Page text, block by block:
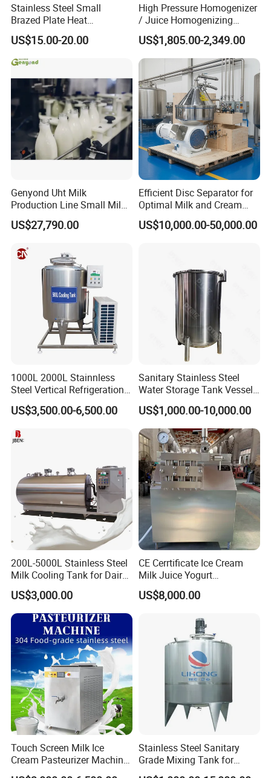
Stainless Steel Small
Brazed Plate Heat
Exchanger (phe)
US$15.00-20.00
High Pressure Homogenizer
/ Juice Homogenizing
Machine / Milk
Homogenizer
US$1,805.00-2,349.00
Genyond Uht Milk
Production Line Small Milk
Processing Plant
US$27,790.00
Efficient Disc Separator for
Optimal Milk and Cream
Purification
US$10,000.00-50,000.00
1000L 2000L Stainnless
Steel Vertical Refrigeration
Tank Milk Cooling Storage
Tank
US$3,500.00-6,500.00
Sanitary Stainless Steel
Water Storage Tank Vessel
and Mixing Tank System
US$1,000.00-10,000.00
200L-5000L Stainless Steel
Milk Cooling Tank for Dairy
Farm
US$3,000.00
CE Cerrtificate Ice Cream
Milk Juice Yogurt
Homogenizer Price
US$8,000.00
Touch Screen Milk Ice
Cream Pasteurizer Machine
with Water Cooling 50Hz for
Stainless Steel Sanitary
Grade Mixing Tank for
Beverage Industry, Food